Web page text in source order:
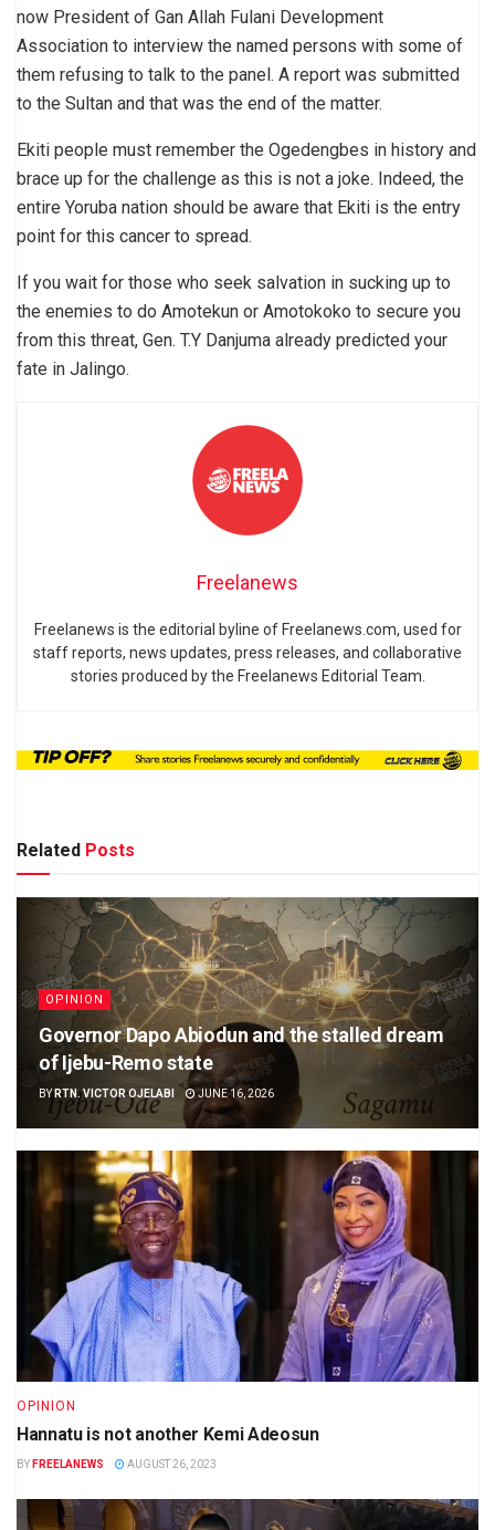
now President of Gan Allah Fulani Development
Association to interview the named persons with some of
them refusing to talk to the panel. A report was submitted
to the Sultan and that was the end of the matter.
Ekiti people must remember the Ogedengbes in history and
brace up for the challenge as this is not a joke. Indeed, the
entire Yoruba nation should be aware that Ekiti is the entry
point for this cancer to spread.
If you wait for those who seek salvation in sucking up to
the enemies to do Amotekun or Amotokoko to secure you
from this threat, Gen. T.Y Danjuma already predicted your
fate in Jalingo.
Freelanews
Freelanews is the editorial byline of Freelanews.com, used for
staff reports, news updates, press releases, and collaborative
stories produced by the Freelanews Editorial Team.
Related Posts
OPINION
Governor Dapo Abiodun and the stalled dream
of Ijebu-Remo state
BY RTN. VICTOR OJELABI JUNE 16, 2026
OPINION
Hannatu is not another Kemi Adeosun
BY FREELANEWS AUGUST 26, 2023